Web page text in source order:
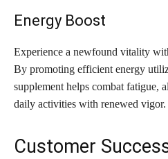
Energy Boost
Experience a newfound vitality
By promoting efficient energy
supplement helps combat fatigue,
daily activities with renewed vigor.
Customer